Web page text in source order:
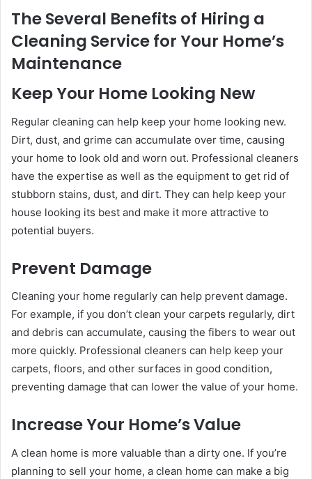
The Several Benefits of Hiring a
Cleaning Service for Your Home’s
Maintenance
Keep Your Home Looking New
Regular cleaning can help keep your home looking new.
Dirt, dust, and grime can accumulate over time, causing
your home to look old and worn out. Professional cleaners
have the expertise as well as the equipment to get rid of
stubborn stains, dust, and dirt. They can help keep your
house looking its best and make it more attractive to
potential buyers.
Prevent Damage
Cleaning your home regularly can help prevent damage.
For example, if you don’t clean your carpets regularly, dirt
and debris can accumulate, causing the fibers to wear out
more quickly. Professional cleaners can help keep your
carpets, floors, and other surfaces in good condition,
preventing damage that can lower the value of your home.
Increase Your Home’s Value
A clean home is more valuable than a dirty one. If you’re
planning to sell your home, a clean home can make a big